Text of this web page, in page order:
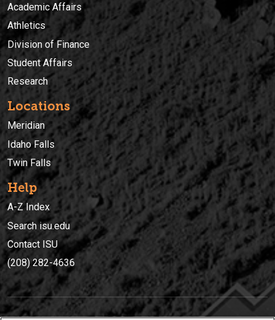
Academic Affairs
Athletics
Division of Finance
Student Affairs
Research
Locations
Meridian
Idaho Falls
Twin Falls
Help
A-Z Index
Search isu.edu
Contact ISU
(208) 282-4636